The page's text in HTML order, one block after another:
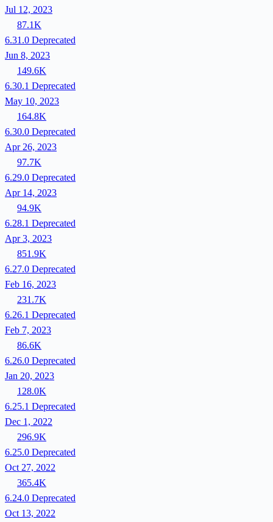
Jul 12, 2023
87.1K
6.31.0 Deprecated
Jun 8, 2023
149.6K
6.30.1 Deprecated
May 10, 2023
164.8K
6.30.0 Deprecated
Apr 26, 2023
97.7K
6.29.0 Deprecated
Apr 14, 2023
94.9K
6.28.1 Deprecated
Apr 3, 2023
851.9K
6.27.0 Deprecated
Feb 16, 2023
231.7K
6.26.1 Deprecated
Feb 7, 2023
86.6K
6.26.0 Deprecated
Jan 20, 2023
128.0K
6.25.1 Deprecated
Dec 1, 2022
296.9K
6.25.0 Deprecated
Oct 27, 2022
365.4K
6.24.0 Deprecated
Oct 13, 2022